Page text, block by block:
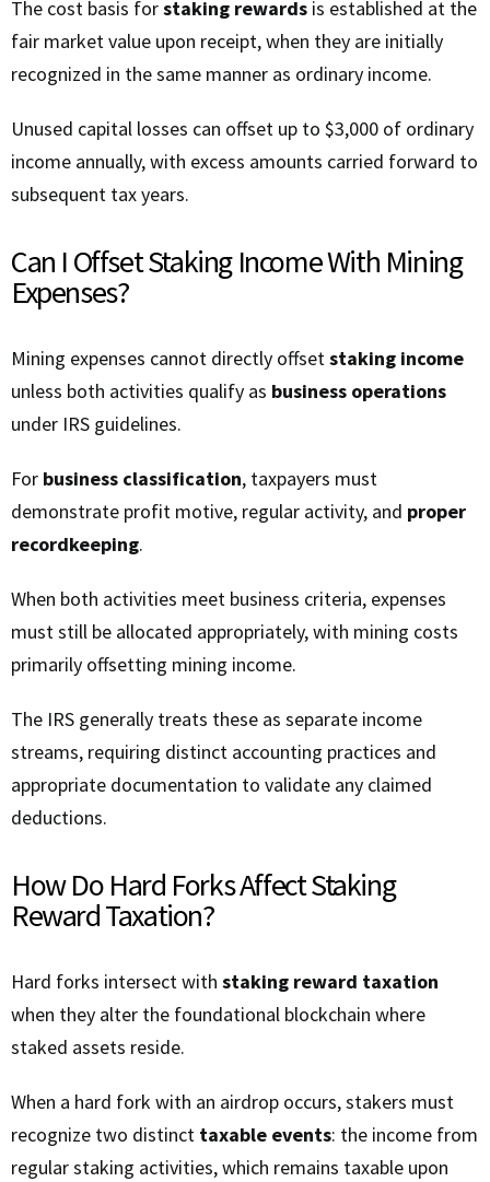
The cost basis forstaking rewards is established at the
fair market value upon receipt, when they are initially
recognized in the same manner as ordinary income.
Unused capital losses can offset up to $3,000 of ordinary
income annually, with excess amounts carried forward to
subsequent tax years.
Can I Offset Staking Income With Mining
Expenses?
Mining expenses cannot directly offsetstaking income
unless both activities qualify as business operations
under IRS guidelines.
For business classification, taxpayers must
demonstrate profit motive, regular activity, and proper
recordkeeping.
When both activities meet business criteria, expenses
must still be allocated appropriately, with mining costs
primarily offsetting mining income.
The IRS generally treats these as separate income
streams, requiring distinct accounting practices and
appropriate documentation to validate any claimed
deductions.
How Do Hard Forks Affect Staking
Reward Taxation?
Hard forks intersect with staking reward taxation
when they alter the foundational blockchain where
staked assets reside.
When a hard fork with an airdrop occurs, stakers must
recognize two distinct taxable events: the income from
regular staking activities, which remains taxable upon